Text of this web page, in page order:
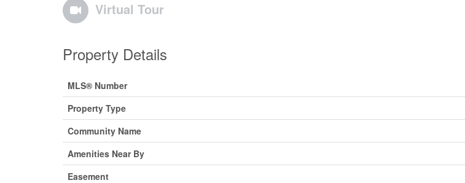
Virtual Tour
Property Details
MLS® Number
Property Type
Community Name
Amenities Near By
Easement